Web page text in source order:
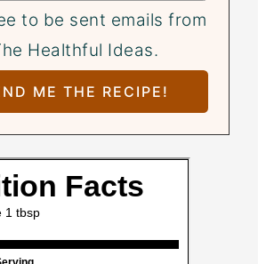
to be sent emails from
Healthful Ideas.